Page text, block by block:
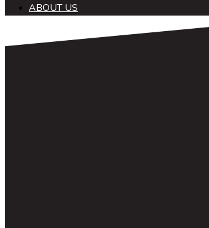
ABOUT US